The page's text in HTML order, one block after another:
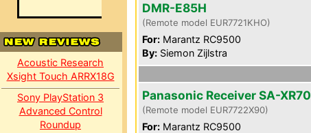
Acoustic Research
Xsight Touch ARRX18G
Sony PlayStation 3
Advanced Control
Roundup
DMR-E85H
(Remote model EUR7721KHO)
For: Marantz RC9500
By: Siemon Zijlstra
Panasonic Receiver SA-XR70
(Remote model EUR7722X90)
For: Marantz RC9500